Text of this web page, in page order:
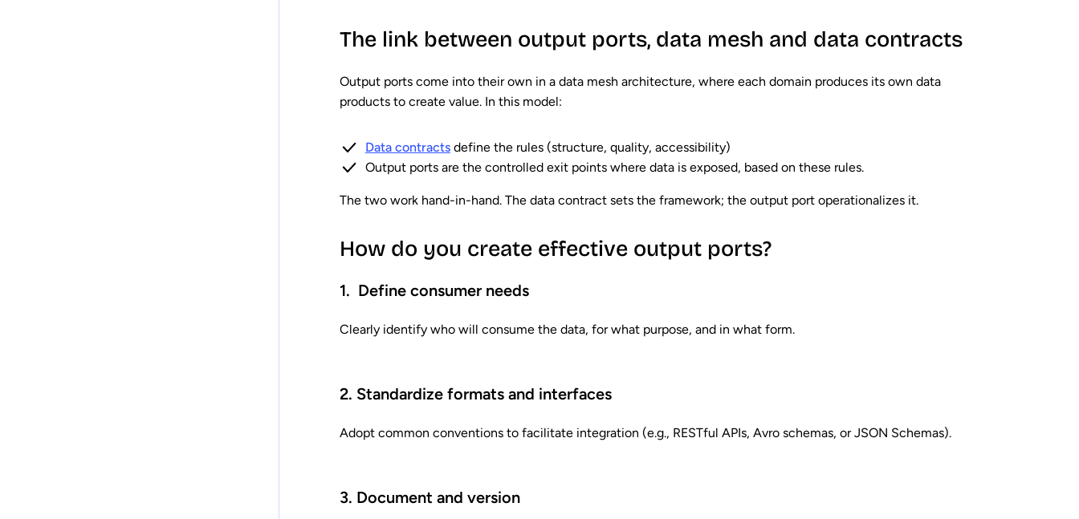
The link between output ports, data mesh and data contracts
Output ports come into their own in a data mesh architecture, where each domain produces its own data
products to create value. In this model:
Data contractsdefine the rules (structure, quality, accessibility)
Output ports are the controlled exit points where data is exposed, based on these rules.
The two work hand-in-hand. The data contract sets the framework; the output port operationalizes it.
How do you create effective output ports?
1. Define consumer needs
Clearly identify who will consume the data, for what purpose, and in what form.
2. Standardize formats and interfaces
Adopt common conventions to facilitate integration (e.g., RESTful APIs, Avro schemas, or JSON Schemas).
3. Document and version